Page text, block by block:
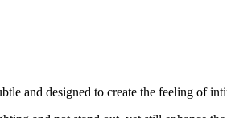
and designed to create the feeling of